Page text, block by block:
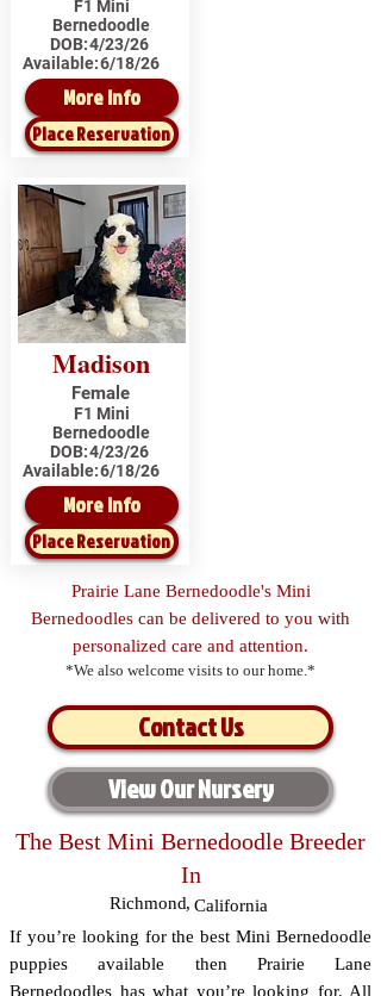
F1 Mini
Bernedoodle
DOB:4/23/26
Available:6/18/26
More Info
Place Reservation
Madison
Female
F1 Mini
Bernedoodle
DOB:4/23/26
Available:6/18/26
More Info
Place Reservation
Prairie Lane Bernedoodle's Mini
Bernedoodles can be delivered to you with
personalized care and attention.
*We also welcome visits to our home.*
Contact Us
View Our Nursery
The Best Mini Bernedoodle Breeder
In
Richmond, California
If you’re looking for the best Mini Bernedoodle
puppies available then Prairie Lane
Bernedoodles has what you’re looking for. All